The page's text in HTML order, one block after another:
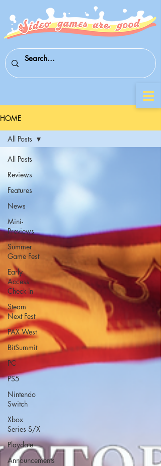
HOME
All Posts
Reviews
Features
News
Mini-
Previews
Summer
Game Fest
Early
Access
Check-In
Steam
Next Fest
PAX West
BitSummit
PC
PS5
Nintendo
Switch
Xbox
Series S/X
Playdate
Announcements
All Posts